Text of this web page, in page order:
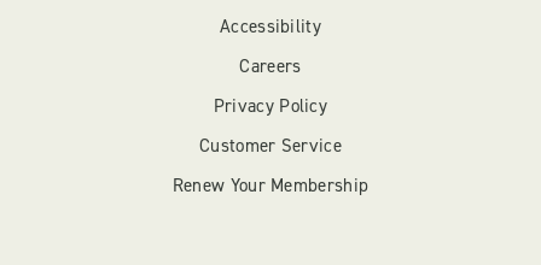
Accessibility
Careers
Privacy Policy
Customer Service
Renew Your Membership